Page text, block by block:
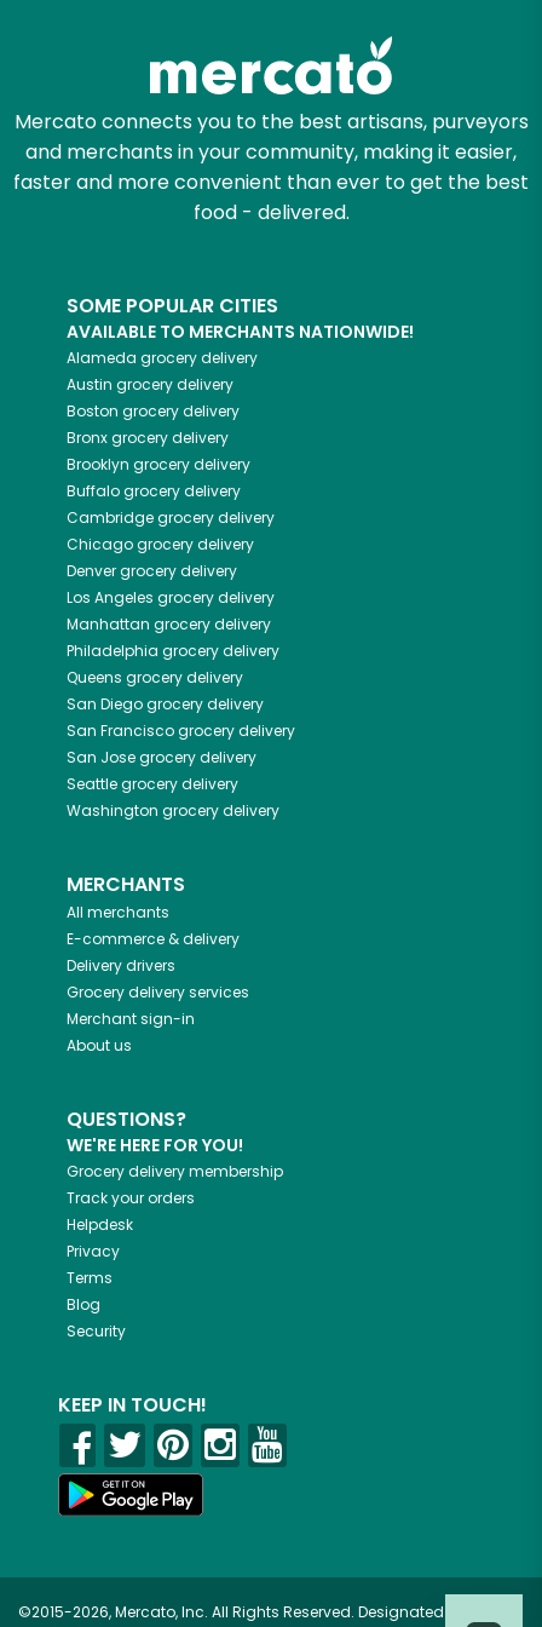
Mercato connects you to the best artisans, purveyors
and merchants in your community, making it easier,
faster and more convenient than ever to get the best
food - delivered.
SOME POPULAR CITIES
AVAILABLE TO MERCHANTS NATIONWIDE!
Alameda grocery delivery
Austin grocery delivery
Boston grocery delivery
Bronxgrocery delivery
Brooklyn grocery delivery
Buffalogrocery delivery
Cambridgegrocery delivery
Chicagogrocery delivery
Denvergrocery delivery
Los Angeles grocery delivery
Manhattan grocery delivery
Philadelphia grocery delivery
Queens grocery delivery
San Diegogrocery delivery
San Franciscogrocery delivery
San Josegrocery delivery
Seattlegrocery delivery
Washington grocery delivery
MERCHANTS
All merchants
E-commerce & delivery
Delivery drivers
Grocery delivery services
Merchant sign-in
About us
QUESTIONS?
WE'RE HERE FOR YOU!
Grocery delivery membership
Track your orders
Helpdesk
Privacy
Terms
Blog
Security
KEEP IN TOUCH!
©2015-2026, Mercato, Inc. All Rights Reserved. Designated
Email address
Let's shop!